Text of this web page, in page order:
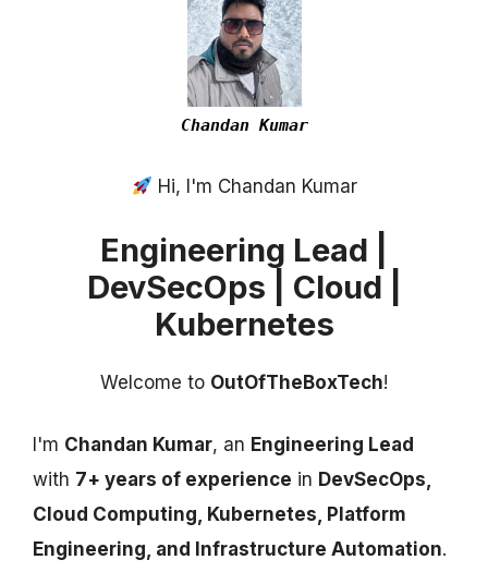
Chandan Kumar
Hi, I'm Chandan Kumar
Engineering Lead |
DevSecOps | Cloud |
Kubernetes
Welcome to OutOfTheBoxTech!
I'm Chandan Kumar, an Engineering Lead
with 7+ years of experience in DevSecOps,
Cloud Computing, Kubernetes, Platform
Engineering, and Infrastructure Automation.